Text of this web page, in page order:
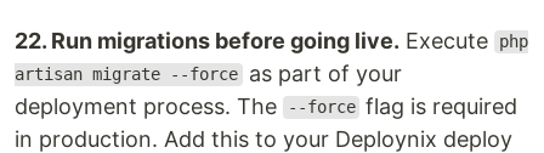
22. Run migrations before going live. Execute
php
artisan migrate --force as part of your
deployment process. The
--force flag is required
in production. Add this to your Deploynix deploy